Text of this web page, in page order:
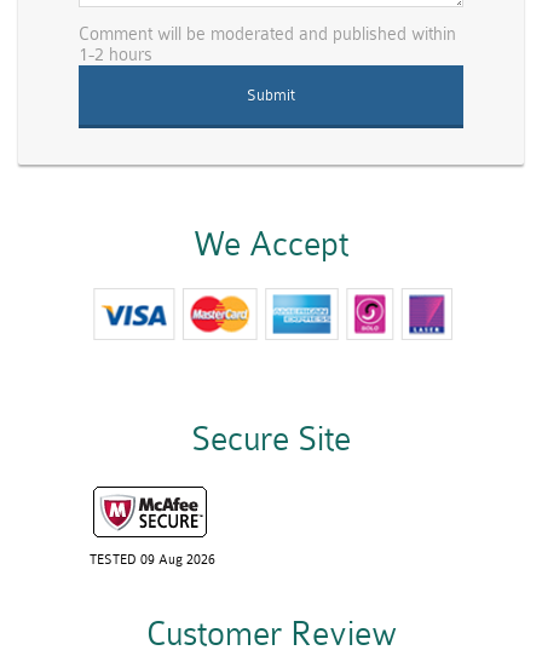
Comment will be moderated and published within
1-2 hours
We Accept
Secure Site
TESTED 09 Aug 2026
Customer Review